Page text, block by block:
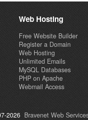
Web Hosting
Free Website Builder
Register a Domain
Web Hosting
Unlimited Emails
MySQL Databases
PHP on Apache
Webmail Access
2026 Bravenet Web